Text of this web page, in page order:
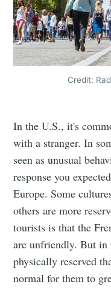
Credit:
In the U.S., it's
with a stranger. In
seen as unusual
response you
Europe. Some
others are more
tourists is that the
are unfriendly. But in
physically reserved
normal for them to